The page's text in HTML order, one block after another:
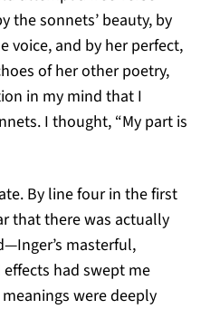
the sonnets’ beauty, by
voice, and by her perfect,
of her other poetry,
in my mind that I
I thought, “My part is
By line four in the first
that there was actually
masterful,
had swept me
were deeply